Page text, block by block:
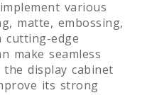
various
matte, embossing,
cutting-edge
make seamless
display cabinet
its strong